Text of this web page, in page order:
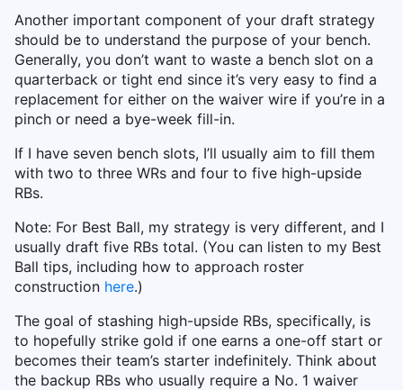
Another important component of your draft strategy
should be to understand the purpose of your bench.
Generally, you don’t want to waste a bench slot on a
quarterback or tight end since it’s very easy to find a
replacement for either on the waiver wire if you’re in a
pinch or need a bye-week fill-in.
If I have seven bench slots, I’ll usually aim to fill them
with two to three WRs and four to five high-upside
RBs.
Note: For Best Ball, my strategy is very different, and I
usually draft five RBs total. (You can listen to my Best
Ball tips, including how to approach roster
construction here.)
The goal of stashing high-upside RBs, specifically, is
to hopefully strike gold if one earns a one-off start or
becomes their team’s starter indefinitely. Think about
the backup RBs who usually require a No. 1 waiver